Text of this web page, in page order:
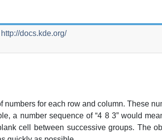
http://docs.kde.org/
for each row and column. These
a number sequence of“4 8 3”would
cell between successive groups. The